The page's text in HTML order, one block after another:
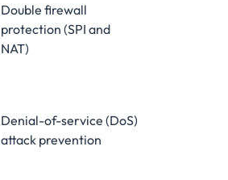
Double firewall
protection (SPI and
NAT)
Denial-of-service (DoS)
attack prevention